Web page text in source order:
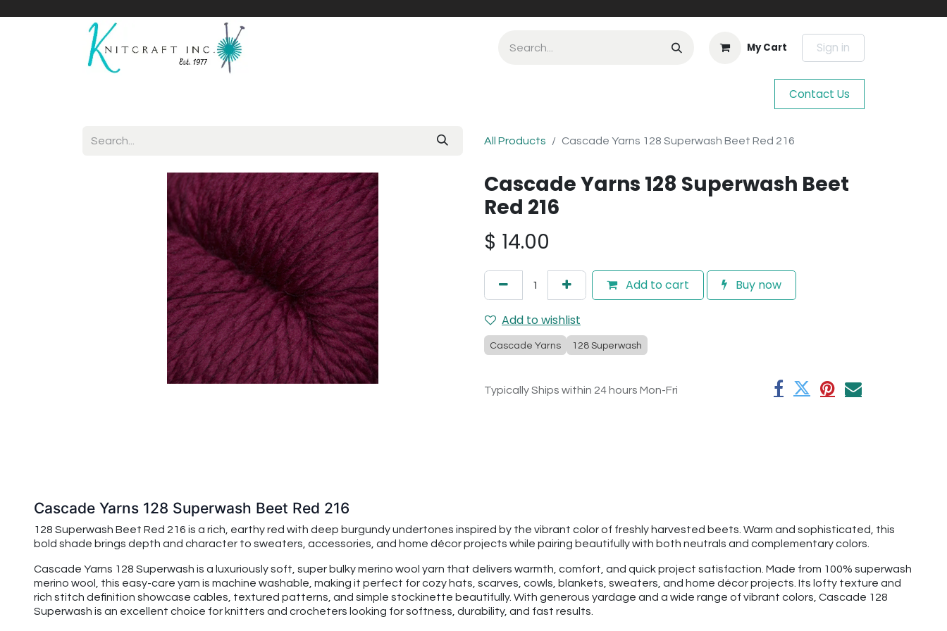
My Cart Sign in
Contact Us
All Products Cascade Yarns 128 Superwash Beet Red 216
Cascade Yarns 128 Superwash Beet
Red 216
$ 14.00
Add to cart Buy now
Add to wishlist
Cascade Yarns 128 Superwash
Typically Ships within 24 hours Mon-Fri
Cascade Yarns 128 Superwash Beet Red 216
128 Superwash Beet Red 216 is a rich, earthy red with deep burgundy undertones inspired by the vibrant color of freshly harvested beets. Warm and sophisticated, this
bold shade brings depth and character to sweaters, accessories, and home décor projects while pairing beautifully with both neutrals and complementary colors.
Cascade Yarns 128 Superwash is a luxuriously soft, super bulky merino wool yarn that delivers warmth, comfort, and quick project satisfaction. Made from 100% superwash
merino wool, this easy-care yarn is machine washable, making it perfect for cozy hats, scarves, cowls, blankets, sweaters, and home décor projects. Its lofty texture and
rich stitch definition showcase cables, textured patterns, and simple stockinette beautifully. With generous yardage and a wide range of vibrant colors, Cascade 128
Superwash is an excellent choice for knitters and crocheters looking for softness, durability, and fast results.